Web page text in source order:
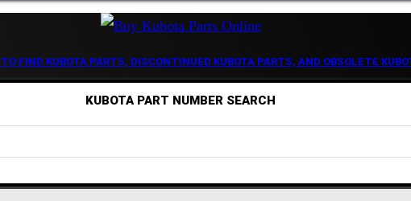
TO FIND KUBOTA PARTS, DISCONTINUED KUBOTA PARTS, AND OBSOLETE
KUBOTA PART NUMBER SEARCH